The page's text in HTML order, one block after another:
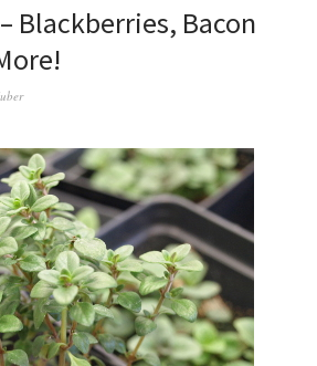
Blackberries, Bacon